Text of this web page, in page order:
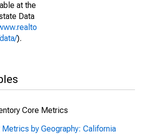
at the
Data
).
Core Metrics
Metrics by Geography: California